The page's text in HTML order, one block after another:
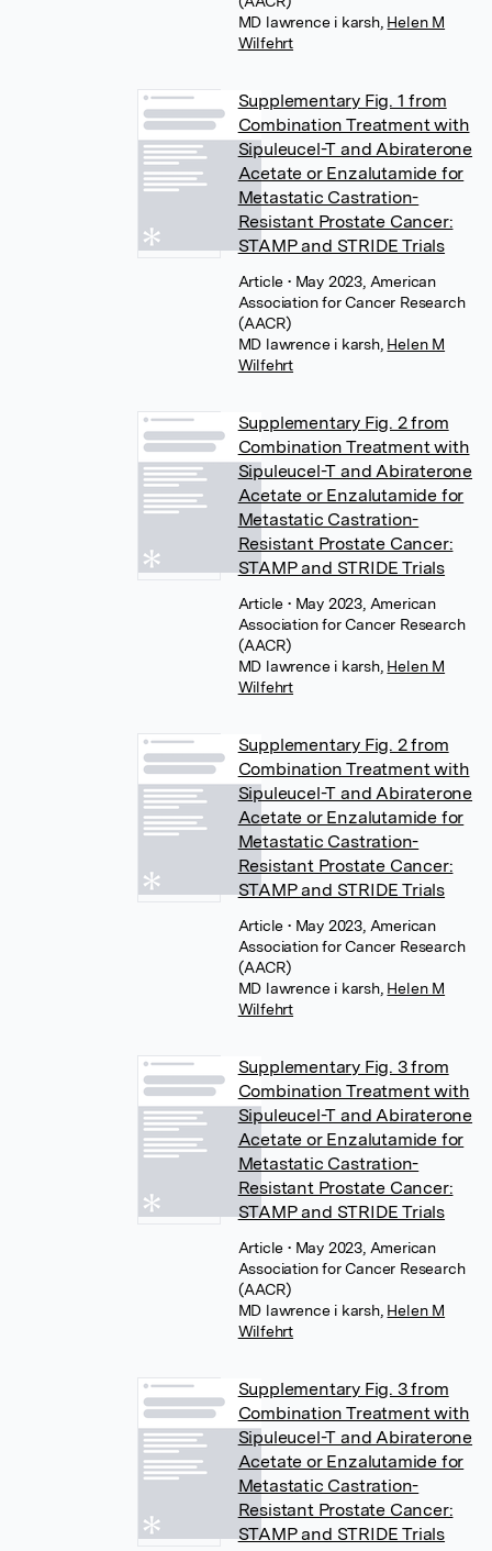
MD lawrence i karsh, Helen M
Wilfehrt
Supplementary Fig. 1 from
Combination Treatment with
Sipuleucel-T and Abiraterone
Acetate or Enzalutamide for
Metastatic Castration-
Resistant Prostate Cancer:
STAMP and STRIDE Trials
Article• May 2023, American
Association for Cancer Research
(AACR)
MD lawrence i karsh, Helen M
Wilfehrt
Supplementary Fig. 2 from
Combination Treatment with
Sipuleucel-T and Abiraterone
Acetate or Enzalutamide for
Metastatic Castration-
Resistant Prostate Cancer:
STAMP and STRIDE Trials
Article• May 2023, American
Association for Cancer Research
(AACR)
MD lawrence i karsh, Helen M
Wilfehrt
Supplementary Fig. 2 from
Combination Treatment with
Sipuleucel-T and Abiraterone
Acetate or Enzalutamide for
Metastatic Castration-
Resistant Prostate Cancer:
STAMP and STRIDE Trials
Article• May 2023, American
Association for Cancer Research
(AACR)
MD lawrence i karsh, Helen M
Wilfehrt
Supplementary Fig. 3 from
Combination Treatment with
Sipuleucel-T and Abiraterone
Acetate or Enzalutamide for
Metastatic Castration-
Resistant Prostate Cancer:
STAMP and STRIDE Trials
Article• May 2023, American
Association for Cancer Research
(AACR)
MD lawrence i karsh, Helen M
Wilfehrt
Supplementary Fig. 3 from
Combination Treatment with
Sipuleucel-T and Abiraterone
Acetate or Enzalutamide for
Metastatic Castration-
Resistant Prostate Cancer:
STAMP and STRIDE Trials